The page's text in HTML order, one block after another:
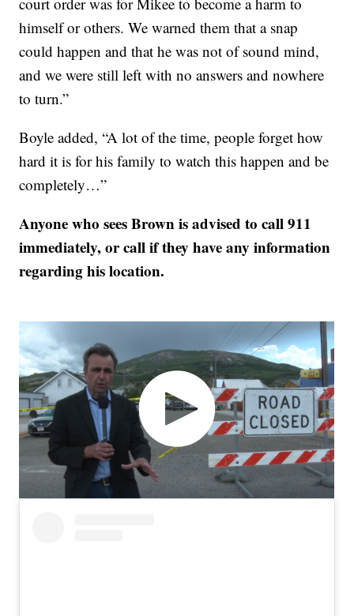
himself or others. We warned them that a snap
could happen and that he was not of sound mind,
and we were still left with no answers and nowhere
to turn.”
Boyle added, “A lot of the time, people forget how
hard it is for his family to watch this happen and be
completely…”
Anyone who sees Brown is advised to call 911
immediately, or call if they have any information
regarding his location.